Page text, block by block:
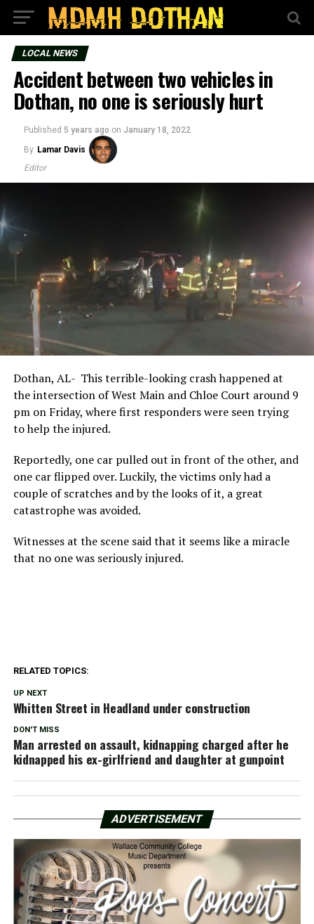
LOCAL NEWS
Accident between two vehicles in
Dothan, no one is seriously hurt
Published 5 years ago on January 18, 2022
By Lamar Davis
Editor
Dothan, AL- This terrible-looking crash happened at
the intersection of West Main and Chloe Court around 9
pm on Friday, where first responders were seen trying
to help the injured.
Reportedly, one car pulled out in front of the other, and
one car flipped over. Luckily, the victims only had a
couple of scratches and by the looks of it, a great
catastrophe was avoided.
Witnesses at the scene said that it seems like a miracle
that no one was seriously injured.
RELATED TOPICS:
UP NEXT
Whitten Street in Headland under construction
DON'T MISS
Man arrested on assault, kidnapping charged after he
kidnapped his ex-girlfriend and daughter at gunpoint
ADVERTISEMENT